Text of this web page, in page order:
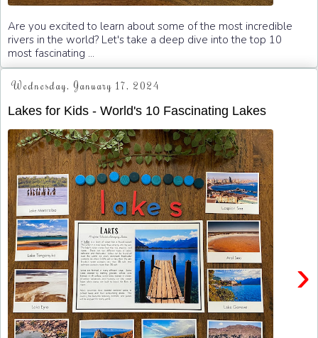
Are you excited to learn about some of the most incredible
rivers in the world? Let's take a deep dive into the top 10
most fascinating ...
Wednesday, January 17, 2024
Lakes for Kids - World's 10 Fascinating Lakes
›